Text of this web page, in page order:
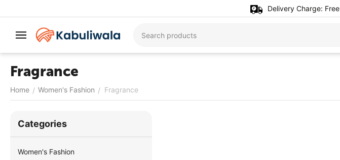
Delivery Charge: Free
Fragrance
Home / Women's Fashion / Fragrance
Сategories
Women's Fashion